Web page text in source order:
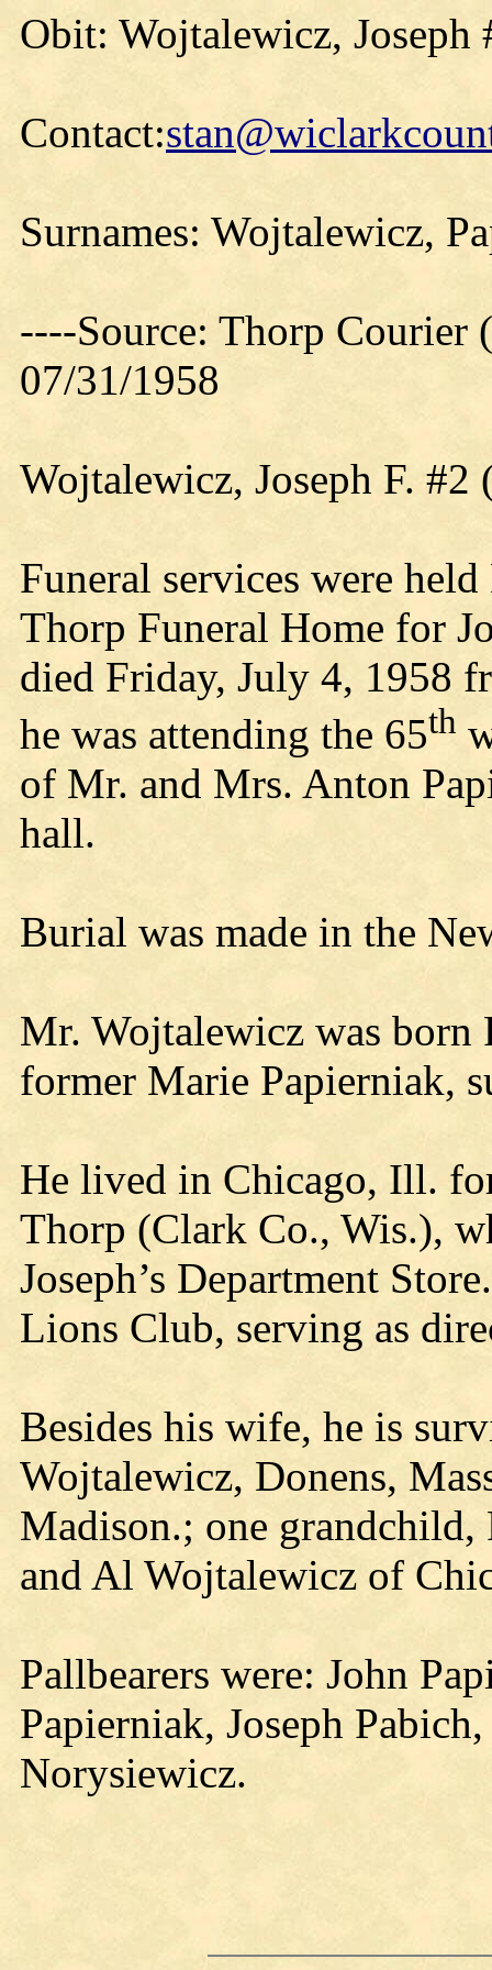
Obit: Wojtalewicz, Joseph
Contact:
Surnames: Wojtalewicz,
----Source: Thorp
07/31/1958
Wojtalewicz, Joseph F.
Funeral services were
Thorp Funeral Home for
died Friday, July 4, 1958
he was attending the 65th
of Mr. and Mrs. Anton
hall.
Burial was made in the
Mr. Wojtalewicz was
former Marie Papierniak,
He lived in Chicago, Ill.
Thorp (Clark Co., Wis.),
Joseph’s Department
Lions Club, serving as
Besides his wife, he is
Wojtalewicz, Donens,
Madison.; one
and Al Wojtalewicz of
Pallbearers were: John
Papierniak, Joseph
Norysiewicz.